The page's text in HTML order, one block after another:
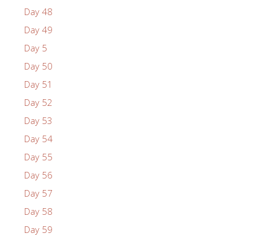
Day 48
Day 49
Day 5
Day 50
Day 51
Day 52
Day 53
Day 54
Day 55
Day 56
Day 57
Day 58
Day 59